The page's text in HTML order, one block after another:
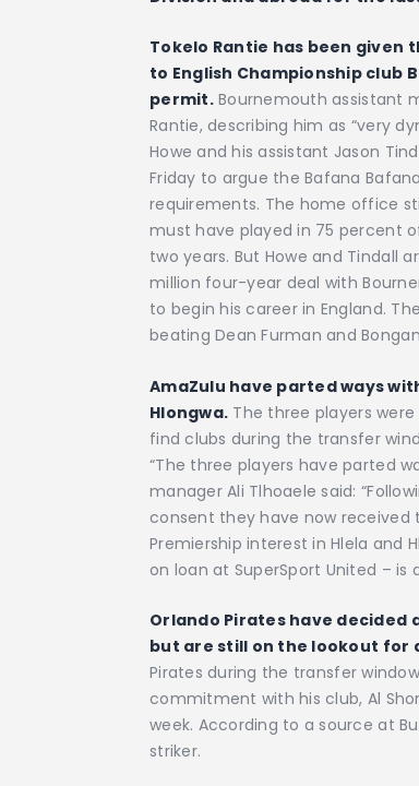
Tokelo Rantie has been
to English Championship
permit.Bournemouth assistant
Rantie, describing him as “very
Howe and his assistant Jason
Friday to argue the Bafana
requirements. The home office
must have played in 75 percent
two years. But Howe and Tindall
million four-year deal with
to begin his career in England.
beating Dean Furman and
AmaZulu have parted ways
Hlongwa. The three players
find clubs during the transfer
“The three players have parted
manager Ali Tlhoaele said:
consent they have now received
Premiership interest in Hlela and
on loan at SuperSport United – is
Orlando Pirates have decided
but are still on the lookout for
Pirates during the transfer
commitment with his club, Al
week. According to a source at
striker.